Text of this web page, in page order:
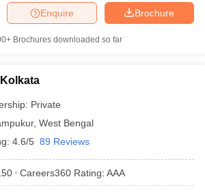
Brochure
Enquire
Brochures downloaded so far
Private
, West Bengal
4.6/5 89 Reviews
Careers360 Rating: AAA